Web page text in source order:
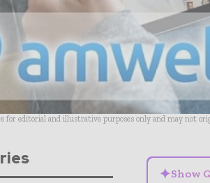
for editorial and illustrative purposes only and may not
✦Show